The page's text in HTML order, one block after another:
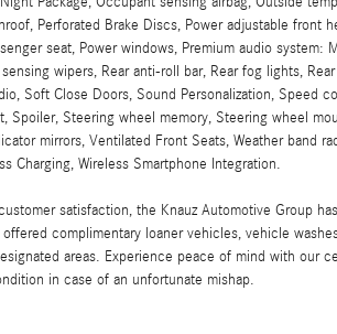
Perforated Brake Discs, Power adjustable front
seat, Power windows, Premium audio system:
wipers, Rear anti-roll bar, Rear fog lights,
Soft Close Doors, Sound Personalization, Speed
Spoiler, Steering wheel memory, Steering wheel
mirrors, Ventilated Front Seats, Weather band
Charging, Wireless Smartphone Integration.
satisfaction, the Knauz Automotive Group
complimentary loaner vehicles, vehicle
areas. Experience peace of mind with our
in case of an unfortunate mishap.